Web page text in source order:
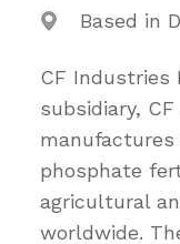
Based in
CF Industries
subsidiary,
phosphate
agricultural
worldwide.